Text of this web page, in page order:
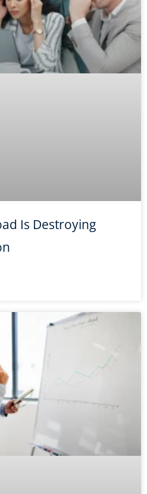
Is Destroying